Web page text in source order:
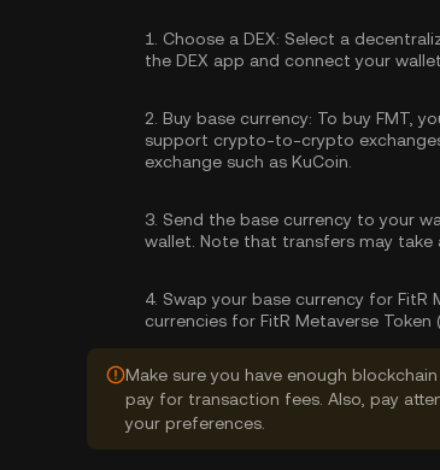
1. Choose a DEX: Select a
the DEX app and connect your
2. Buy base currency: To buy FMT,
support crypto-to-crypto
exchange such as KuCoin.
3. Send the base currency to your
wallet. Note that transfers may
4. Swap your base currency for FitR
currencies for FitR Metaverse Token
Make sure you have enough
pay for transaction fees. Also, pay
your preferences.